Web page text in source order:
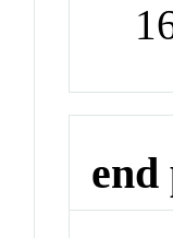
end